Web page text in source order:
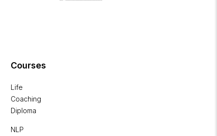
Courses
Life
Coaching
Diploma
NLP